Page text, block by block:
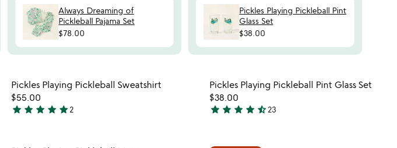
Always Dreaming of
Pickleball Pajama Set
$78.00
Pickles Playing Pickleball Pint
Glass Set
$38.00
Item not in your wishlist
Pickles Playing Pickleball Sweatshirt
$55.00
5
star star star star star2
Item not in your
Pickles Playing Pickleball Pint Glass Set
$38.00
4.6
star star star star star_half23